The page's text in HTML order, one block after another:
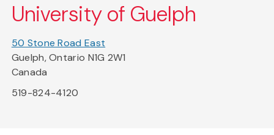
University of Guelph
50 Stone Road East
Guelph, Ontario N1G 2W1
Canada
519-824-4120